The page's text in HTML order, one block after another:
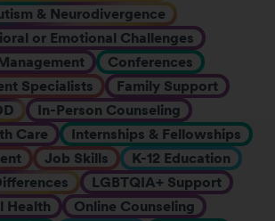
& Neurodivergence
or Emotional Challenges
Conferences
Specialists
Family Support
In-Person Counseling
Care
Internships & Fellowships
Job Skills
K-12 Education
LGBTQIA+ Support
Health
Online Counseling